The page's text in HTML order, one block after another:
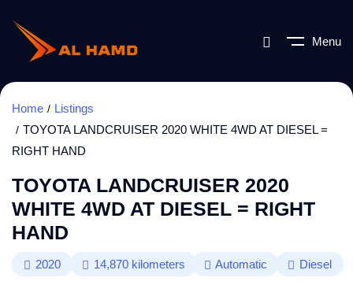
Menu
Home
Listings
TOYOTA LANDCRUISER 2020 WHITE 4WD AT DIESEL =
RIGHT HAND
TOYOTA LANDCRUISER 2020
WHITE 4WD AT DIESEL = RIGHT
HAND
2020 14,870 kilometers Automatic Diesel